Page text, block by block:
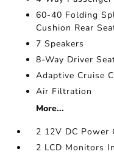
60-40 Folding
Cushion Rear
7 Speakers
8-Way Driver
Adaptive Cruise
Air Filtration
More...
2 12V DC Power
2 LCD Monitors